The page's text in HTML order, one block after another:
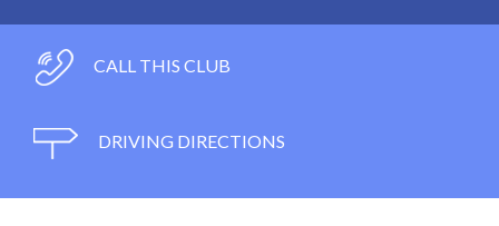
CALL THIS CLUB
DRIVING DIRECTIONS